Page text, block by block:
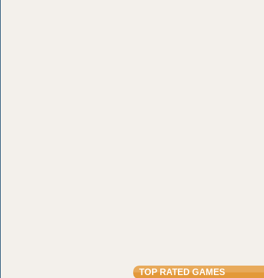
TOP RATED GAMES